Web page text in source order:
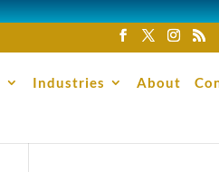
Industries About